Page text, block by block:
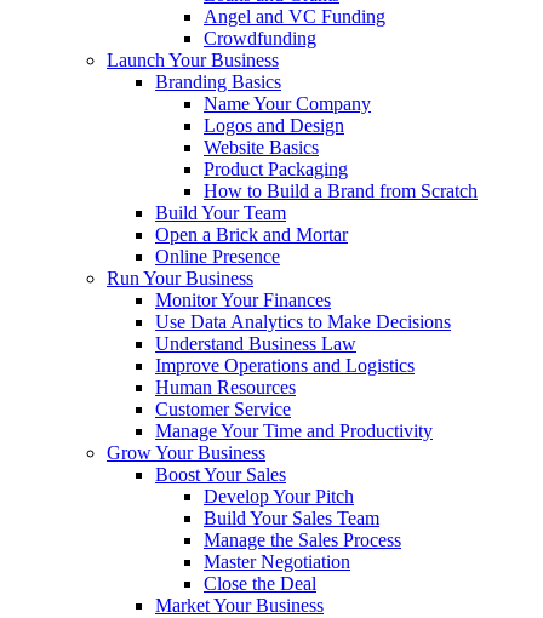
Angel and VC Funding
Crowdfunding
Launch Your Business
Branding Basics
Name Your Company
Logos and Design
Website Basics
Product Packaging
How to Build a Brand from Scratch
Build Your Team
Open a Brick and Mortar
Online Presence
Run Your Business
Monitor Your Finances
Use Data Analytics to Make Decisions
Understand Business Law
Improve Operations and Logistics
Human Resources
Customer Service
Manage Your Time and Productivity
Grow Your Business
Boost Your Sales
Develop Your Pitch
Build Your Sales Team
Manage the Sales Process
Master Negotiation
Close the Deal
Market Your Business